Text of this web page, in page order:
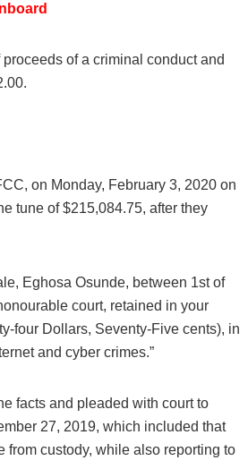
of a criminal conduct and
on Monday, February 3, 2020 on
tune of $215,084.75, after they
Eghosa Osunde, between 1st of
court, retained in your
four Dollars, Seventy-Five cents), in
and cyber crimes.”
facts and pleaded with court to
27, 2019, which included that
from custody, while also reporting to